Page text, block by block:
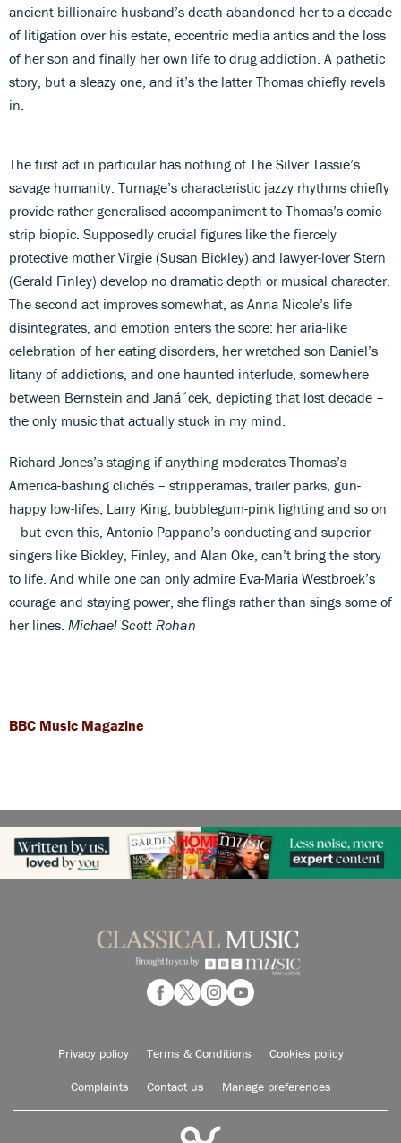
ancient billionaire husband’s death abandoned her to a decade
of litigation over his estate, eccentric media antics and the loss
of her son and finally her own life to drug addiction. A pathetic
story, but a sleazy one, and it’s the latter Thomas chiefly revels
in.
The first act in particular has nothing of The Silver Tassie’s
savage humanity. Turnage’s characteristic jazzy rhythms chiefly
provide rather generalised accompaniment to Thomas’s comic-
strip biopic. Supposedly crucial figures like the fiercely
protective mother Virgie (Susan Bickley) and lawyer-lover Stern
(Gerald Finley) develop no dramatic depth or musical character.
The second act improves somewhat, as Anna Nicole’s life
disintegrates, and emotion enters the score: her aria-like
celebration of her eating disorders, her wretched son Daniel’s
litany of addictions, and one haunted interlude, somewhere
between Bernstein and Janáˇcek, depicting that lost decade –
the only music that actually stuck in my mind.
Richard Jones’s staging if anything moderates Thomas’s
America-bashing clichés – stripperamas, trailer parks, gun-
happy low-lifes, Larry King, bubblegum-pink lighting and so on
– but even this, Antonio Pappano’s conducting and superior
singers like Bickley, Finley, and Alan Oke, can’t bring the story
to life. And while one can only admire Eva-Maria Westbroek’s
courage and staying power, she flings rather than sings some of
her lines. Michael Scott Rohan
BBC Music Magazine
Privacy policy Terms & Conditions Cookies policy
Complaints Contact us Manage preferences